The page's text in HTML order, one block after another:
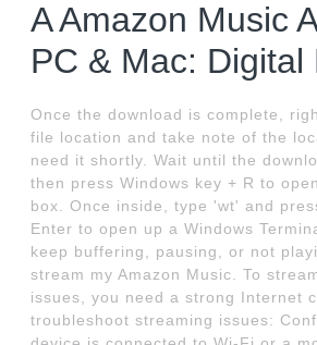
A Amazon Music
PC & Mac: Digital
Once the download is complete,
file location and take note of the
need it shortly. Wait until the
then press Windows key + R to
box. Once inside, type 'wt' and
Enter to open up a Windows
keep buffering, pausing, or not
stream my Amazon Music. To
issues, you need a strong Internet
troubleshoot streaming issues: